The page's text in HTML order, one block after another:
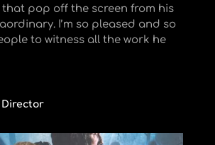
that pop off the screen from his
I’m so pleased and so
to witness all the work he
Director